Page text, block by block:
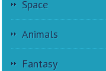
Space
Animals
Fantasy